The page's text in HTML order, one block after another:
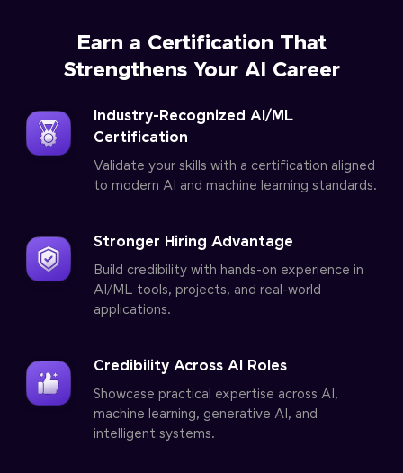
Earn a Certification That
Strengthens Your AI Career
Industry-Recognized AI/ML
Certification
Validate your skills with a certification aligned
to modern AI and machine learning standards.
Stronger Hiring Advantage
Build credibility with hands-on experience in
AI/ML tools, projects, and real-world
applications.
Credibility Across AI Roles
Showcase practical expertise across AI,
machine learning, generative AI, and
intelligent systems.